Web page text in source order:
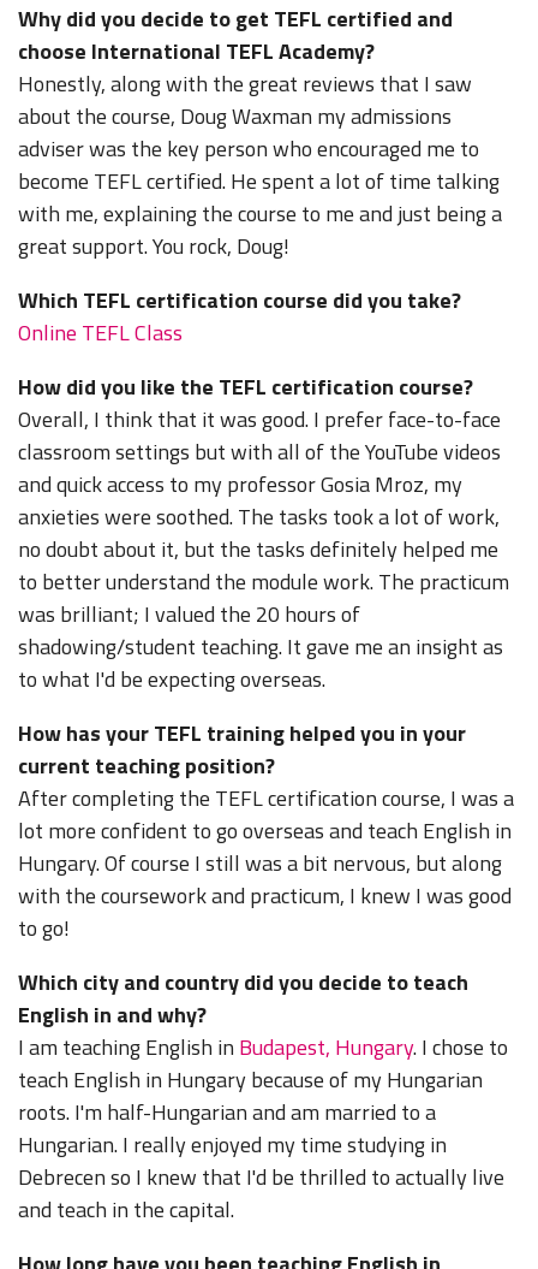
Why did you decide to get TEFL certified and
choose International TEFL Academy?
Honestly, along with the great reviews that I saw
about the course, Doug Waxman my admissions
adviser was the key person who encouraged me to
become TEFL certified. He spent a lot of time talking
with me, explaining the course to me and just being a
great support. You rock, Doug!
Which TEFL certification course did you take?
Online TEFL Class
How did you like the TEFL certification course?
Overall, I think that it was good. I prefer face-to-face
classroom settings but with all of the YouTube videos
and quick access to my professor Gosia Mroz, my
anxieties were soothed. The tasks took a lot of work,
no doubt about it, but the tasks definitely helped me
to better understand the module work. The practicum
was brilliant; I valued the 20 hours of
shadowing/student teaching. It gave me an insight as
to what I'd be expecting overseas.
How has your TEFL training helped you in your
current teaching position?
After completing the TEFL certification course, I was a
lot more confident to go overseas and teach English in
Hungary. Of course I still was a bit nervous, but along
with the coursework and practicum, I knew I was good
to go!
Which city and country did you decide to teach
English in and why?
I am teaching English in Budapest, Hungary. I chose to
teach English in Hungary because of my Hungarian
roots. I'm half-Hungarian and am married to a
Hungarian. I really enjoyed my time studying in
Debrecen so I knew that I'd be thrilled to actually live
and teach in the capital.